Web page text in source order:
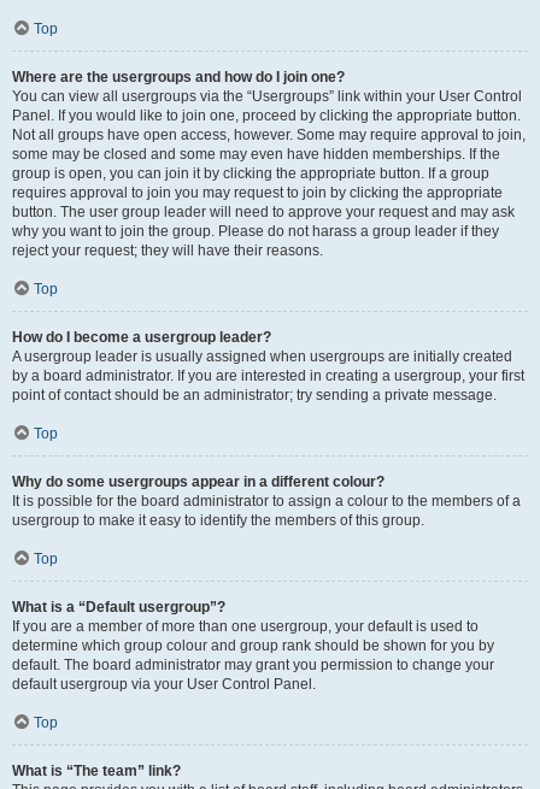
Top
Where are the usergroups and how do I join one?
You can view all usergroups via the “Usergroups” link within your User Control
Panel. If you would like to join one, proceed by clicking the appropriate button.
Not all groups have open access, however. Some may require approval to join,
some may be closed and some may even have hidden memberships. If the
group is open, you can join it by clicking the appropriate button. If a group
requires approval to join you may request to join by clicking the appropriate
button. The user group leader will need to approve your request and may ask
why you want to join the group. Please do not harass a group leader if they
reject your request; they will have their reasons.
Top
How do I become a usergroup leader?
A usergroup leader is usually assigned when usergroups are initially created
by a board administrator. If you are interested in creating a usergroup, your first
point of contact should be an administrator; try sending a private message.
Top
Why do some usergroups appear in a different colour?
It is possible for the board administrator to assign a colour to the members of a
usergroup to make it easy to identify the members of this group.
Top
What is a “Default usergroup”?
If you are a member of more than one usergroup, your default is used to
determine which group colour and group rank should be shown for you by
default. The board administrator may grant you permission to change your
default usergroup via your User Control Panel.
Top
What is “The team” link?